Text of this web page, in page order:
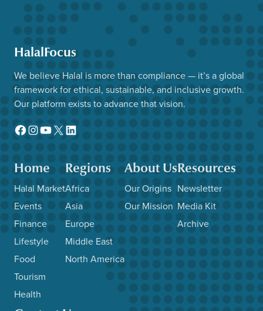
HalalFocus
We believe Halal is more than compliance — it’s a global
framework for ethical, sustainable, and inclusive growth.
Our platform exists to advance that vision.
Facebook
Instagram
YouTube
X LinkedIn
Home
Halal Market
Events
Finance
Lifestyle
Food
Tourism
Health
Regions
Africa
Asia
Europe
Middle East
North America
About Us
Our Origins
Our Mission
Resources
Newsletter
Media Kit
Archive